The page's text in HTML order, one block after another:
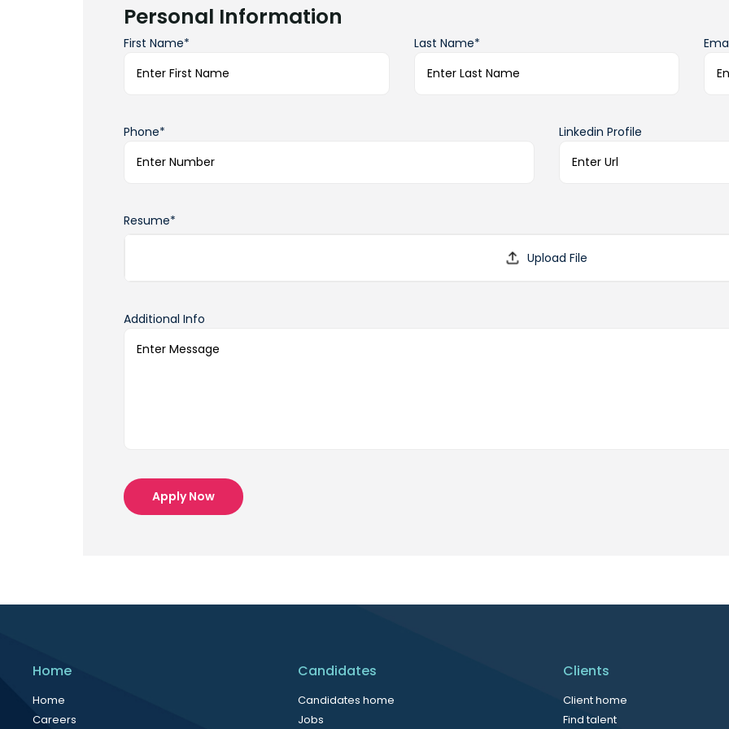
Personal Information
First Name* Last Name*
Phone* Linkedin Profile
Resume*
Additional Info
Apply Now
Home
Home
Careers
Candidates
Candidates home
Jobs
Clients
Client home
Find talent